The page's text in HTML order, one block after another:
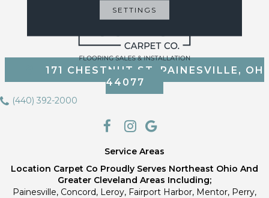
171 CHESTNUT ST, PAINESVILLE, OH
44077
(440) 392-2000
Service Areas
Location Carpet Co Proudly Serves Northeast Ohio And
Greater Cleveland Areas Including;
Painesville, Concord, Leroy, Fairport Harbor, Mentor, Perry,
SETTINGS